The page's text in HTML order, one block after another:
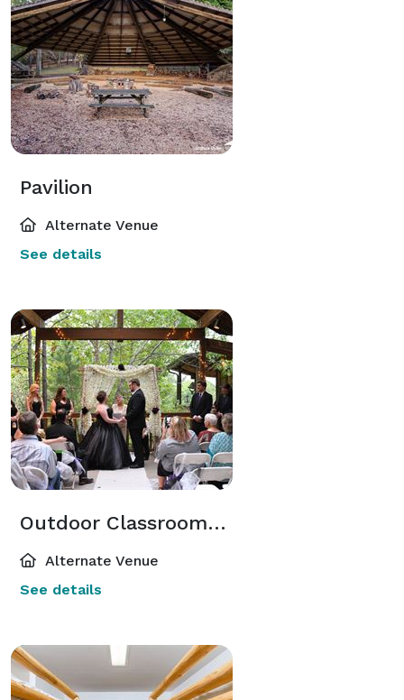
Pavilion
Alternate Venue
See details
Outdoor Classroom/ Treetop Deck
Alternate Venue
See details